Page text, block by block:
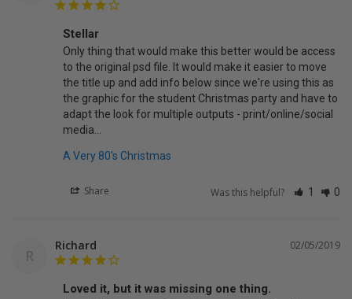
Stellar
Only thing that would make this better would be access
to the original psd file. It would make it easier to move
the title up and add info below since we're using this as
the graphic for the student Christmas party and have to
adapt the look for multiple outputs - print/online/social
media...
A Very 80's Christmas
Share Was this helpful? 1 0
R
02/05/2019
Richard
Loved it, but it was missing one thing.